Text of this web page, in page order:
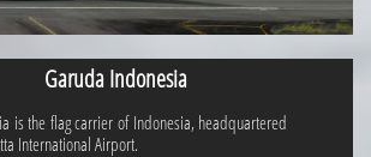
Garuda Indonesia
is the flag carrier of Indonesia, headquartered
International Airport.